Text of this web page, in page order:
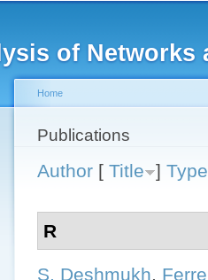
of Networks
You are here
Home
Publications
Author [ Title ] Type
R
S. Deshmukh,